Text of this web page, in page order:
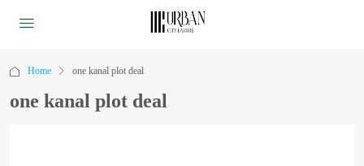
Home one kanal plot deal
one kanal plot deal